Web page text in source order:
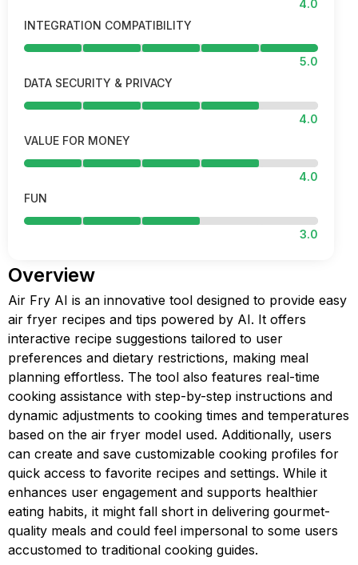
4.0
INTEGRATION COMPATIBILITY
5.0
DATA SECURITY & PRIVACY
4.0
VALUE FOR MONEY
4.0
FUN
3.0
Overview
Air Fry AI is an innovative tool designed to provide easy
air fryer recipes and tips powered by AI. It offers
interactive recipe suggestions tailored to user
preferences and dietary restrictions, making meal
planning effortless. The tool also features real-time
cooking assistance with step-by-step instructions and
dynamic adjustments to cooking times and temperatures
based on the air fryer model used. Additionally, users
can create and save customizable cooking profiles for
quick access to favorite recipes and settings. While it
enhances user engagement and supports healthier
eating habits, it might fall short in delivering gourmet-
quality meals and could feel impersonal to some users
accustomed to traditional cooking guides.